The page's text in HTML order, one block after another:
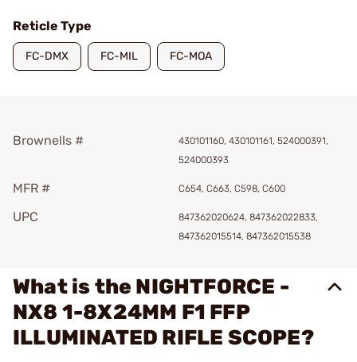
Reticle Type
FC-DMX FC-MIL FC-MOA
Brownells #
430101160, 430101161, 524000391,
524000393
MFR # C654, C663, C598, C600
UPC
847362020624, 847362022833,
847362015514, 847362015538
What is the NIGHTFORCE -
NX8 1-8X24MM F1 FFP
ILLUMINATED RIFLE SCOPE?